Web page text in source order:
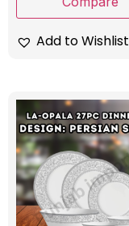
Add to Wishlist